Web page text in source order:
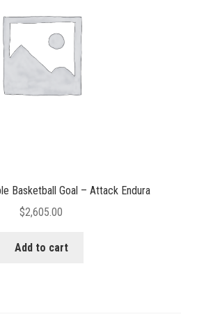
Basketball Goal – Attack Endura
$2,605.00
Add to cart